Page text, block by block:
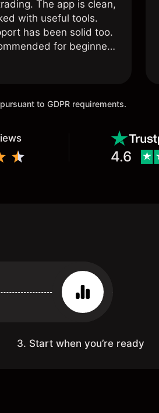
The app is clean,
with useful tools.
has been solid too.
for beginners
alike.
to GDPR requirements.
4.6
3. Start when you’re ready